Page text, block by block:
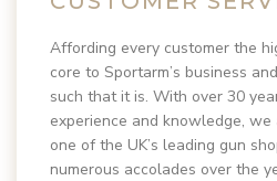
Affording every customer the
core to Sportarm’s business
such that it is. With over 30
experience and knowledge,
one of the UK’s leading gun
numerous accolades over the